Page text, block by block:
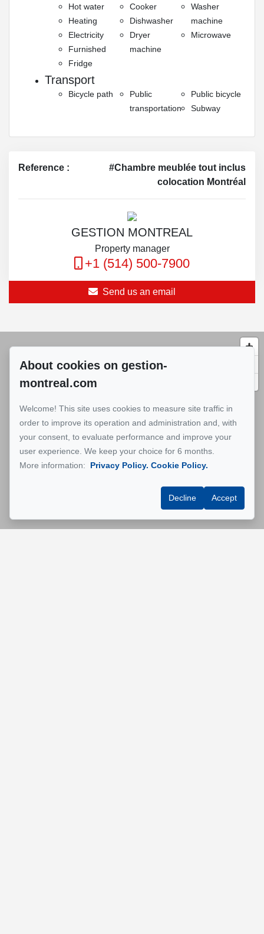
Hot water
Heating
Electricity
Furnished
Fridge
Cooker
Dishwasher
Dryer
machine
Washer
machine
Microwave
Transport
Bicycle path
Public
transportation
Public bicycle
Subway
Reference :
#Chambre meublée tout inclus
colocation Montréal
GESTION MONTREAL
Property manager
+1 (514) 500-7900
Send us an email
About cookies on gestion-
montreal.com
Welcome! This site uses cookies to measure site traffic in
order to improve its operation and administration and, with
your consent, to evaluate performance and improve your
user experience. We keep your choice for 6 months.
More information:
Privacy Policy. Cookie Policy.
Decline Accept